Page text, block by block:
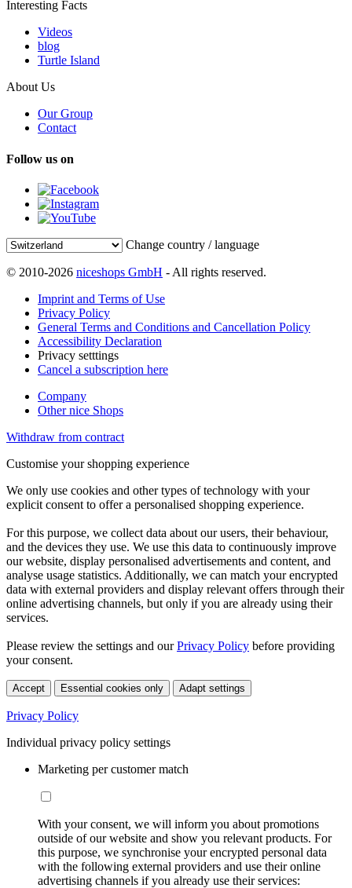
Interesting Facts
Videos
blog
Turtle Island
About Us
Our Group
Contact
Follow us on
Change country / language
© 2010-2026 niceshops GmbH - All rights reserved.
Imprint and Terms of Use
Privacy Policy
General Terms and Conditions and Cancellation Policy
Accessibility Declaration
Privacy setttings
Cancel a subscription here
Company
Other nice Shops
Withdraw from contract
Customise your shopping experience
We only use cookies and other types of technology with your
explicit consent to offer a personalised shopping experience.
For this purpose, we collect data about our users, their behaviour,
and the devices they use. We use this data to continuously improve
our website, display personalised advertisements and content, and
analyse usage statistics. Additionally, we can match your encrypted
data with external providers and display relevant offers through their
online advertising channels, but only if you are already using their
services.
Please review the settings and ourPrivacy Policy before providing
your consent.
Accept Essential cookies only Adapt settings
Privacy Policy
Individual privacy policy settings
Marketing per customer match
With your consent, we will inform you about promotions
outside of our website and show you relevant products. For
this purpose, we synchronise your encrypted personal data
with the following external providers and use their online
advertising channels if you already use their services: